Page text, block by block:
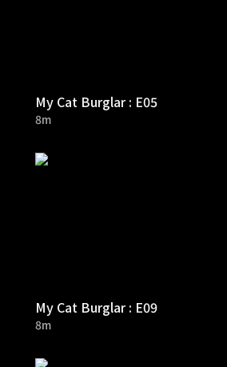
My Cat Burglar : E05
8m
My Cat Burglar : E09
8m